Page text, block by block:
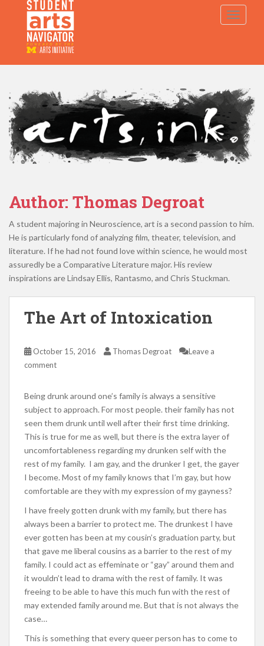
P O WERED B Y THE
Author: Thomas Degroat
A student majoring in Neuroscience, art is a second passion to him.
He is particularly fond of analyzing film, theater, television, and
literature. If he had not found love within science, he would most
assuredly be a Comparative Literature major. His review
inspirations are Lindsay Ellis, Rantasmo, and Chris Stuckman.
The Art of Intoxication
October 15, 2016 Thomas Degroat
Leave a
comment
Being drunk around one’s family is always a sensitive
subject to approach. For most people. their family has not
seen them drunk until well after their first time drinking.
This is true for me as well, but there is the extra layer of
uncomfortableness regarding my drunken self with the
rest of my family. I am gay, and the drunker I get, the gayer
I become. Most of my family knows that I’m gay, but how
comfortable are they with my expression of my gayness?
I have freely gotten drunk with my family, but there has
always been a barrier to protect me. The drunkest I have
ever gotten has been at my cousin’s graduation party, but
that gave me liberal cousins as a barrier to the rest of my
family. I could act as effeminate or “gay” around them and
it wouldn’t lead to drama with the rest of family. It was
freeing to be able to have this much fun with the rest of
may extended family around me. But that is not always the
case…
This is something that every queer person has to come to